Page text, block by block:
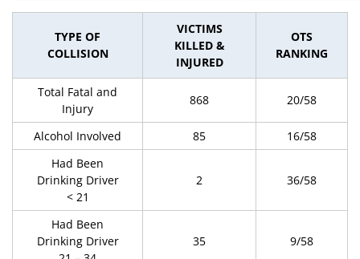
TYPE OF
COLLISION
VICTIMS
KILLED &
INJURED
OTS
RANKING
Total Fatal and
Injury
868 20/58
Alcohol Involved 85
16/58
Had Been
Drinking Driver
< 21
2 36/58
Had Been
Drinking Driver
35 9/58